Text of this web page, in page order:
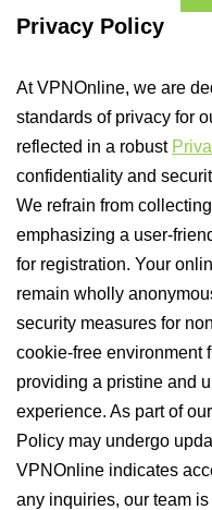
Privacy Policy
At VPNOnline, we are
standards of privacy for
reflected in a robust
confidentiality and
We refrain from
emphasizing a user-
for registration. Your
remain wholly
security measures for
cookie-free environment
providing a pristine and
experience. As part of
Policy may undergo
VPNOnline indicates
any inquiries, our team